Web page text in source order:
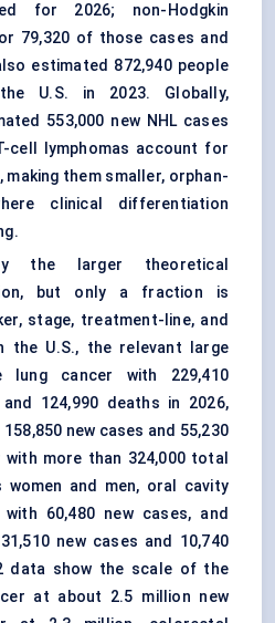
for 2026; non-Hodgkin
79,320 of those cases and
estimated 872,940 people
U.S. in 2023. Globally,
553,000 new NHL cases
cell lymphomas account for
making them smaller, orphan-
clinical differentiation
the larger theoretical
but only a fraction is
stage, treatment-line, and
the U.S., the relevant large
lung cancer with 229,410
124,990 deaths in 2026,
new cases and 55,230
more than 324,000 total
women and men, oral cavity
60,480 new cases, and
new cases and 10,740
data show the scale of the
at about 2.5 million new